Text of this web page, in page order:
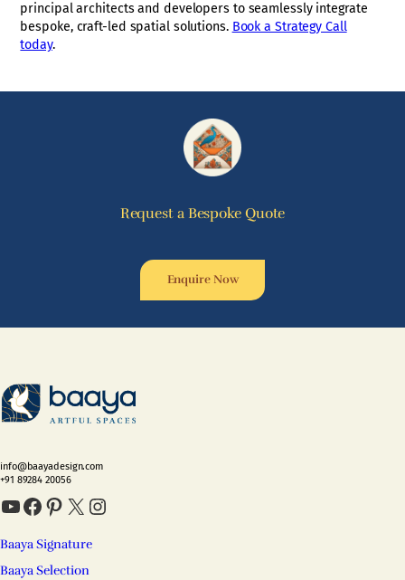
principal architects and developers to seamlessly integrate
bespoke, craft-led spatial solutions. Book a Strategy Call
today.
Request a Bespoke Quote
Enquire Now
info@baayadesign.com
+91 89284 20056
YouTube Facebook Pinterest X Instagram
Baaya Signature
Baaya Selection